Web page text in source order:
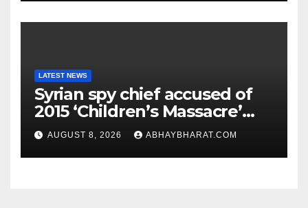
LATEST NEWS
Syrian spy chief accused of
2015 ‘Children’s Massacre’
hiding in Moscow: Report
AUGUST 8, 2026 ABHAYBHARAT.COM